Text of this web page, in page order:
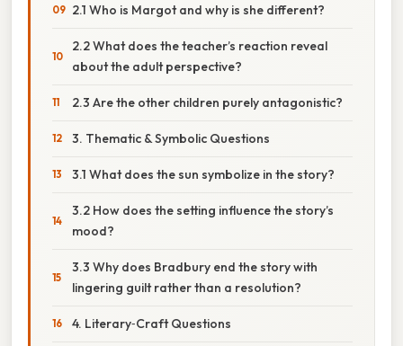
2.1 Who is Margot and why is she different?
2.2 What does the teacher’s reaction reveal
about the adult perspective?
2.3 Are the other children purely antagonistic?
3. Thematic & Symbolic Questions
3.1 What does the sun symbolize in the story?
3.2 How does the setting influence the story’s
mood?
3.3 Why does Bradbury end the story with
lingering guilt rather than a resolution?
4. Literary‑Craft Questions